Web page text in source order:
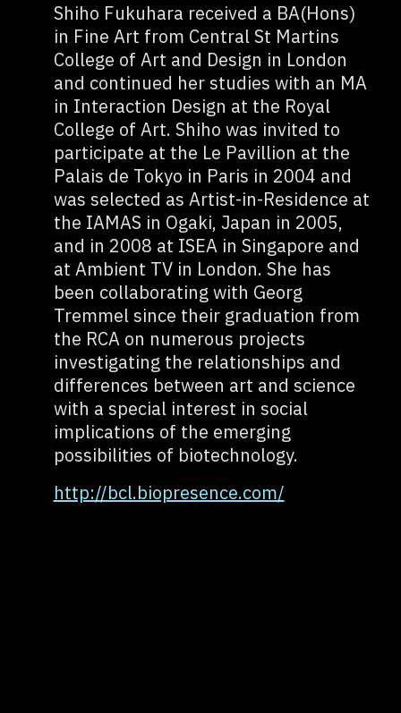
Shiho Fukuhara received a BA(Hons)
in Fine Art from Central St Martins
College of Art and Design in London
and continued her studies with an MA
in Interaction Design at the Royal
College of Art. Shiho was invited to
participate at the Le Pavillion at the
Palais de Tokyo in Paris in 2004 and
was selected as Artist-in-Residence at
the IAMAS in Ogaki, Japan in 2005,
and in 2008 at ISEA in Singapore and
at Ambient TV in London. She has
been collaborating with Georg
Tremmel since their graduation from
the RCA on numerous projects
investigating the relationships and
differences between art and science
with a special interest in social
implications of the emerging
possibilities of biotechnology.
http://bcl.biopresence.com/